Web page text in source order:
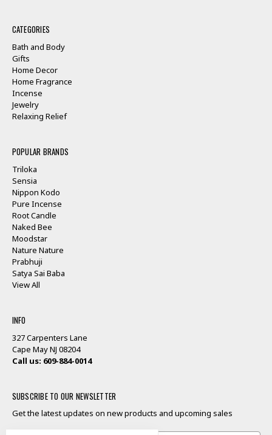
CATEGORIES
Bath and Body
Gifts
Home Decor
Home Fragrance
Incense
Jewelry
Relaxing Relief
POPULAR BRANDS
Triloka
Sensia
Nippon Kodo
Pure Incense
Root Candle
Naked Bee
Moodstar
Nature Nature
Prabhuji
Satya Sai Baba
View All
INFO
327 Carpenters Lane
Cape May NJ 08204
Call us: 609-884-0014
SUBSCRIBE TO OUR NEWSLETTER
Get the latest updates on new products and upcoming sales